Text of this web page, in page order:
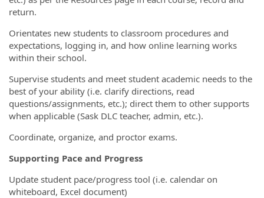
return.
Orientates new students to classroom procedures and
expectations, logging in, and how online learning works
within their school.
Supervise students and meet student academic needs to the
best of your ability (i.e. clarify directions, read
questions/assignments, etc.); direct them to other supports
when applicable (Sask DLC teacher, admin, etc.).
Coordinate, organize, and proctor exams.
Supporting Pace and Progress
Update student pace/progress tool (i.e. calendar on
whiteboard, Excel document)